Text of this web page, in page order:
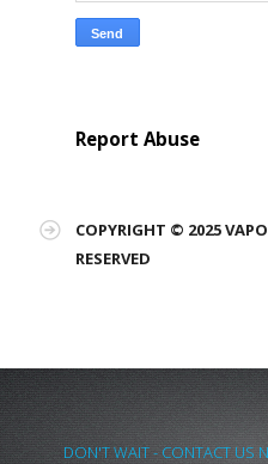
Report Abuse
COPYRIGHT © 2025
RESERVED
DON'T WAIT - CONTACT US